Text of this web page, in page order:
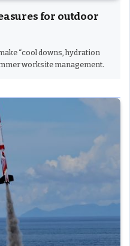
for outdoor
“cool downs, hydration
worksite management.